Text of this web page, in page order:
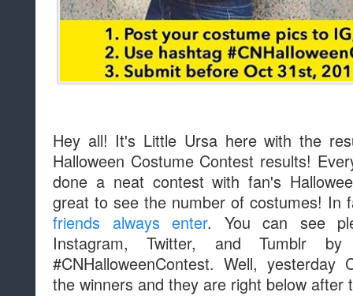
Hey all! It's Little Ursa here with the
Halloween Costume Contest results!
done a neat contest with fan's
great to see the number of costumes! In
friends always enter. You can see
Instagram, Twitter, and Tumblr
#CNHalloweenContest. Well, yesterday
the winners and they are right below after